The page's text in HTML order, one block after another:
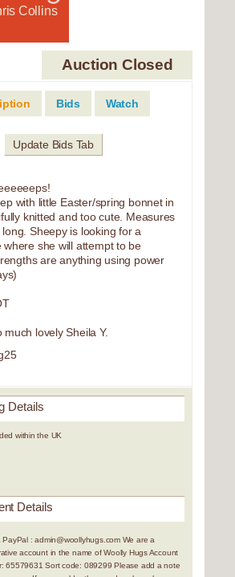
Collins
Auction Closed
Bids Watch
Update Bids Tab
with little Easter/spring bonnet in
knitted and too cute. Measures
Sheepy is looking for a
where she will attempt to be
are anything using power
lovely Sheila Y.
Details
within the UK
Details
PayPal : admin@woollyhugs.com We are a
account in the name of Woolly Hugs Account
65579631 Sort code: 089299 Please add a note